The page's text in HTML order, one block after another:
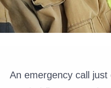
An emergency call